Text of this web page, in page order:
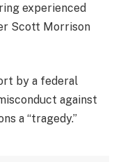
experienced
Scott Morrison
by a federal
against
a “tragedy.”